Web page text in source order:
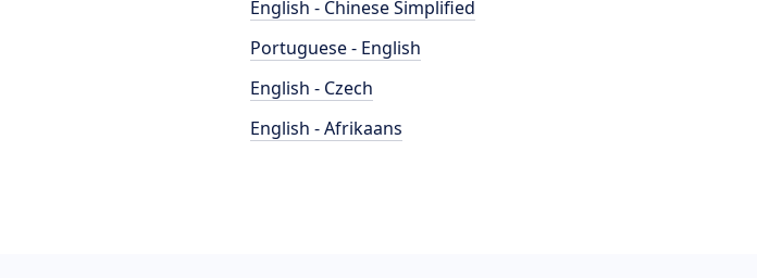
English - Chinese Simplified
Portuguese - English
English - Czech
English - Afrikaans